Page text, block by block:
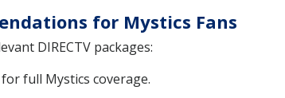
for Mystics Fans
DIRECTV packages:
full Mystics coverage.